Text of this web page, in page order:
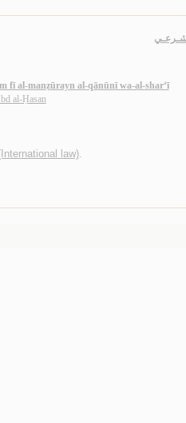
fī al-manẓūrayn al-qānūnī wa-al-shar‘ī
al-Ḥasan
law).